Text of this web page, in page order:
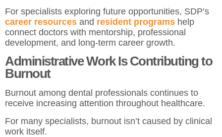
For specialists exploring future opportunities, SDP’s
career resources and resident programs help
connect doctors with mentorship, professional
development, and long-term career growth.
Administrative Work Is Contributing to
Burnout
Burnout among dental professionals continues to
receive increasing attention throughout healthcare.
For many specialists, burnout isn’t caused by clinical
work itself.